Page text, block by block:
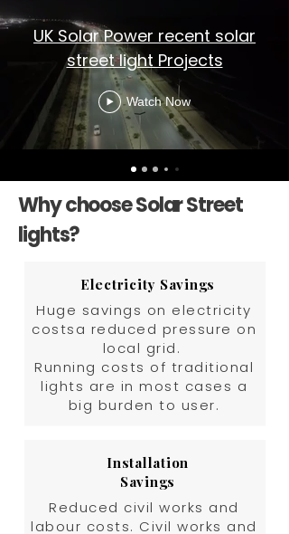
UK Solar Power recent solar
street light Projects
Watch Now
Why choose Solar Street
lights?
Electricity Savings
Huge savings on electricity
costsa reduced pressure on
local grid.
Running costs of traditional
lights are in most cases a
big burden to user.
Installation
Savings
Reduced civil works and
labour costs. Civil works and